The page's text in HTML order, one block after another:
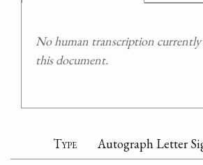
No human transcription currently
this document.
Type
Autograph Letter